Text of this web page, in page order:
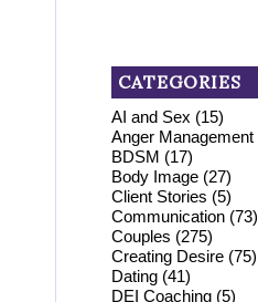
CATEGORIES
AI and Sex (15)
Anger Management
BDSM (17)
Body Image (27)
Client Stories (5)
Communication (73)
Couples (275)
Creating Desire (75)
Dating (41)
DEI Coaching (5)